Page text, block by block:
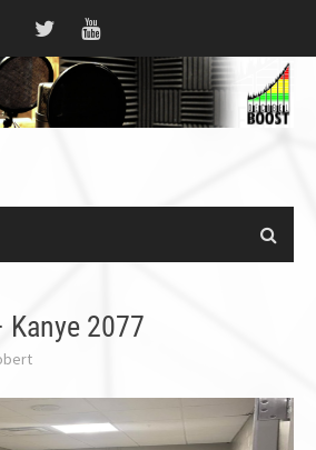
Kanye 2077